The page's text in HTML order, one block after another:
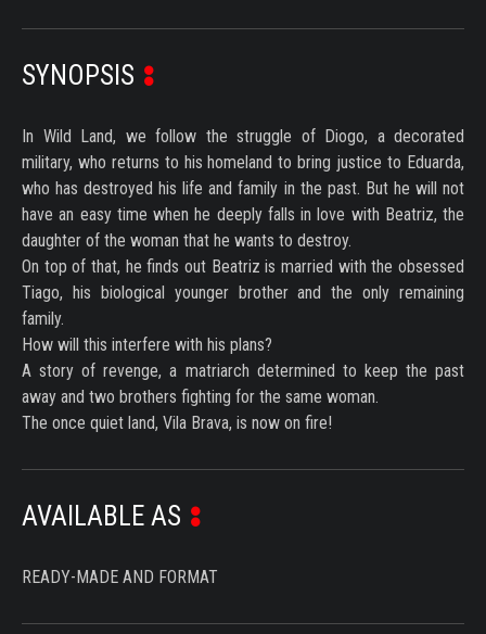
SYNOPSIS
In Wild Land, we follow the struggle of Diogo, a decorated
military, who returns to his homeland to bring justice to Eduarda,
who has destroyed his life and family in the past. But he will not
have an easy time when he deeply falls in love with Beatriz, the
daughter of the woman that he wants to destroy.
On top of that, he finds out Beatriz is married with the obsessed
Tiago, his biological younger brother and the only remaining
family.
How will this interfere with his plans?
A story of revenge, a matriarch determined to keep the past
away and two brothers fighting for the same woman.
The once quiet land, Vila Brava, is now on fire!
AVAILABLE AS
READY-MADE AND FORMAT